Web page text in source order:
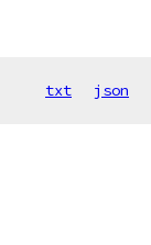
txt json